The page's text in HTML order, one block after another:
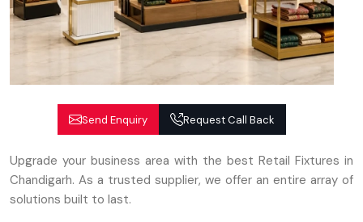
Send Enquiry Request Call Back
Upgrade your business area with the best Retail Fixtures in
Chandigarh. As a trusted supplier, we offer an entire array of
solutions built to last.